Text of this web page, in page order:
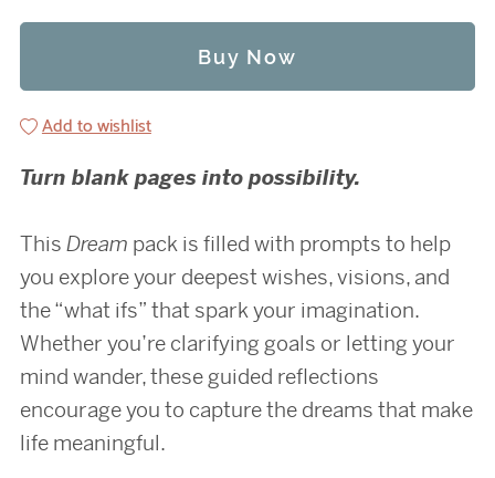
Buy Now
Add to wishlist
Turn blank pages into possibility.
This Dream pack is filled with prompts to help
you explore your deepest wishes, visions, and
the “what ifs” that spark your imagination.
Whether you’re clarifying goals or letting your
mind wander, these guided reflections
encourage you to capture the dreams that make
life meaningful.